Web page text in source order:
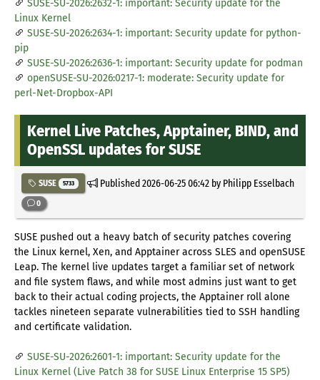
SUSE-SU-2026:2632-1: important: Security update for the
Linux Kernel
SUSE-SU-2026:2634-1: important: Security update for python-
pip
SUSE-SU-2026:2636-1: important: Security update for podman
openSUSE-SU-2026:0217-1: moderate: Security update for
perl-Net-Dropbox-API
Kernel Live Patches, Apptainer, BIND, and
OpenSSL updates for SUSE
SUSE 5733 Published2026-06-25 06:42by Philipp Esselbach
0
SUSE pushed out a heavy batch of security patches covering
the Linux kernel, Xen, and Apptainer across SLES and openSUSE
Leap. The kernel live updates target a familiar set of network
and file system flaws, and while most admins just want to get
back to their actual coding projects, the Apptainer roll alone
tackles nineteen separate vulnerabilities tied to SSH handling
and certificate validation.
SUSE-SU-2026:2601-1: important: Security update for the
Linux Kernel (Live Patch 38 for SUSE Linux Enterprise 15 SP5)